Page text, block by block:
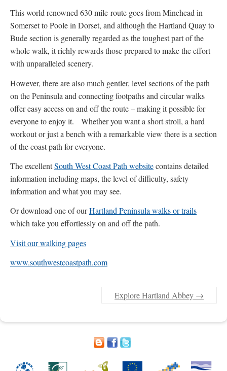
This world renowned 630 mile route goes from Minehead in
Somerset to Poole in Dorset, and although the Hartland Quay to
Bude section is generally regarded as the toughest part of the
whole walk, it richly rewards those prepared to make the effort
with unparalleled scenery.
However, there are also much gentler, level sections of the path
on the Peninsula and connecting footpaths and circular walks
offer easy access on and off the route – making it possible for
everyone to enjoy it. Whether you want a short stroll, a hard
workout or just a bench with a remarkable view there is a section
of the coast path for everyone.
The excellentSouth West Coast Path websitecontains detailed
information including maps, the level of difficulty, safety
information and what you may see.
Or download one of ourHartland Peninsula walks or trails
which take you effortlessly on and off the path.
Visit our walking pages
www.southwestcoastpath.com
Explore Hartland Abbey →